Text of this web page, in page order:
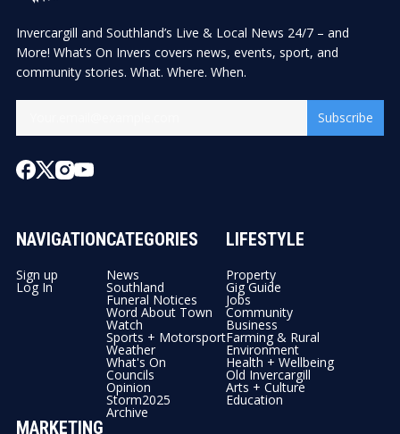
Invercargill and Southland’s Live & Local News 24/7 – and
More! What’s On Invers covers news, events, sport, and
community stories. What. Where. When.
Subscribe
NAVIGATION
Sign up
Log In
CATEGORIES
News
Southland
Funeral Notices
Word About Town
Watch
Sports + Motorsport
Weather
What's On
Councils
Opinion
Storm2025
Archive
LIFESTYLE
Property
Gig Guide
Jobs
Community
Business
Farming & Rural
Environment
Health + Wellbeing
Old Invercargill
Arts + Culture
Education
MARKETING